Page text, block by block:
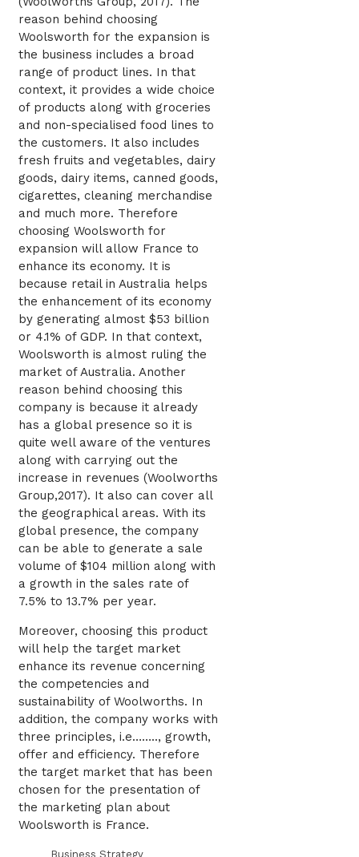
reason behind choosing
Woolsworth for the expansion is
the business includes a broad
range of product lines. In that
context, it provides a wide choice
of products along with groceries
and non-specialised food lines to
the customers. It also includes
fresh fruits and vegetables, dairy
goods, dairy items, canned goods,
cigarettes, cleaning merchandise
and much more. Therefore
choosing Woolsworth for
expansion will allow France to
enhance its economy. It is
because retail in Australia helps
the enhancement of its economy
by generating almost $53 billion
or 4.1% of GDP. In that context,
Woolsworth is almost ruling the
market of Australia. Another
reason behind choosing this
company is because it already
has a global presence so it is
quite well aware of the ventures
along with carrying out the
increase in revenues (Woolworths
Group,2017). It also can cover all
the geographical areas. With its
global presence, the company
can be able to generate a sale
volume of $104 million along with
a growth in the sales rate of
7.5% to 13.7% per year.
Moreover, choosing this product
will help the target market
enhance its revenue concerning
the competencies and
sustainability of Woolworths. In
addition, the company works with
three principles, i.e…….., growth,
offer and efficiency. Therefore
the target market that has been
chosen for the presentation of
the marketing plan about
Woolsworth is France.
Business Strategy